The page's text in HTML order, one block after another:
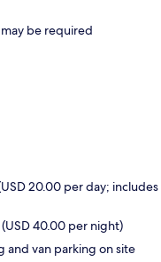
be required
20.00 per day; includes
40.00 per night)
and van parking on site